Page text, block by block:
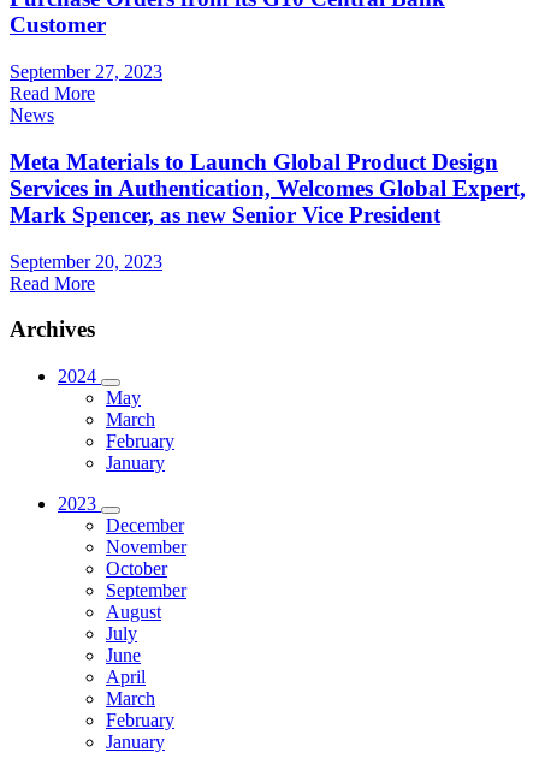
Customer
September 27, 2023
Read More
News
Meta Materials to Launch Global Product Design
Services in Authentication, Welcomes Global Expert,
Mark Spencer, as new Senior Vice President
September 20, 2023
Read More
Archives
2024
May
March
February
January
2023
December
November
October
September
August
July
June
April
March
February
January